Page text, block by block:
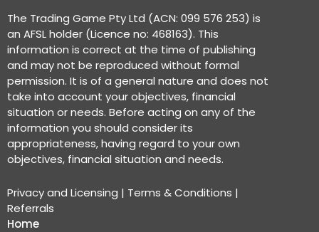
The Trading Game Pty Ltd (ACN: 099 576 253) is
an AFSL holder (Licence no: 468163). This
information is correct at the time of publishing
and may not be reproduced without formal
permission. It is of a general nature and does not
take into account your objectives, financial
situation or needs. Before acting on any of the
information you should consider its
appropriateness, having regard to your own
objectives, financial situation and needs.
Privacy and Licensing | Terms & Conditions |
Referrals
Home